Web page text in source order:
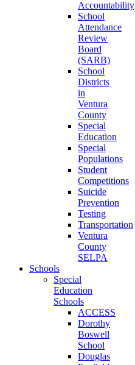
Accountability
School
Attendance
Review
Board
(SARB)
School
Districts
in
Ventura
County
Special
Education
Special
Populations
Student
Competitions
Suicide
Prevention
Testing
Transportation
Ventura
County
SELPA
Schools
Special
Education
Schools
ACCESS
Dorothy
Boswell
School
Douglas